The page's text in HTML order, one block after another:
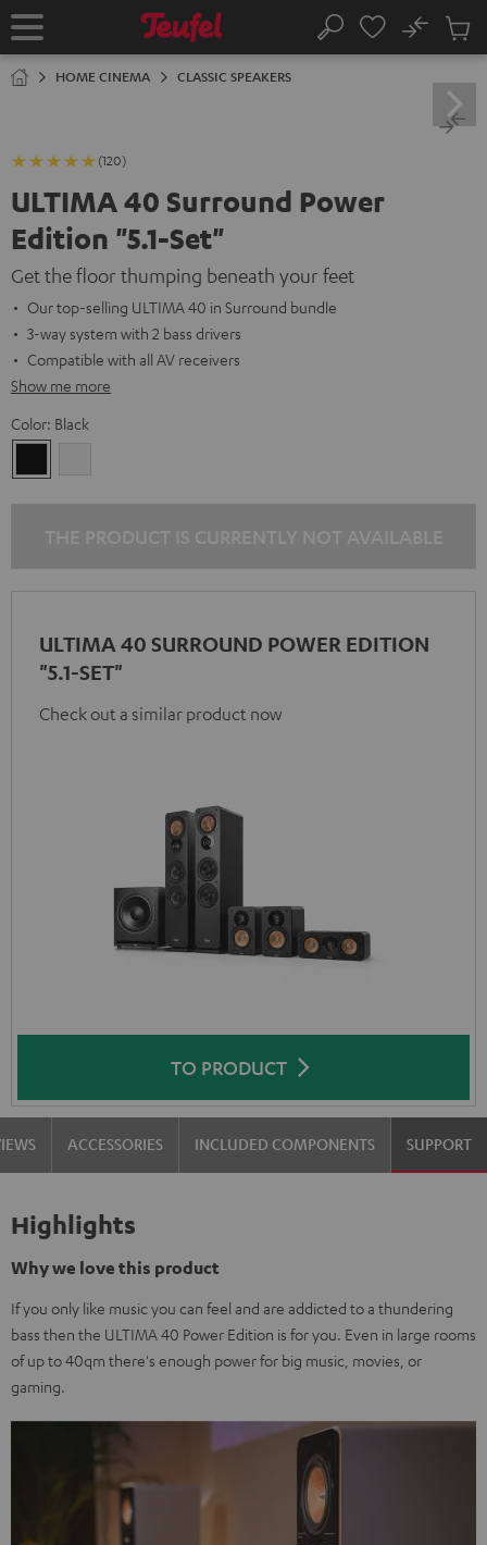
TO
Home Search
No
Cart
HOME CINEMA CLASSIC SPEAKERS
(120)
ULTIMA 40 Surround Power
Edition "5.1-Set"
Get the floor thumping beneath your feet
Our top-selling ULTIMA 40 in Surround bundle
3-way system with 2 bass drivers
Compatible with all AV receivers
Show me more
Color: Black
ULTIMA 40 SURROUND POWER EDITION
"5.1-SET"
Check out a similar product now
TO PRODUCT
ACCESSORIES INCLUDED COMPONENTS SUPPORT
Highlights
Why we love this product
If you only like music you can feel and are addicted to a thundering
bass then the ULTIMA 40 Power Edition is for you. Even in large rooms
of up to 40qm there's enough power for big music, movies, or
gaming.